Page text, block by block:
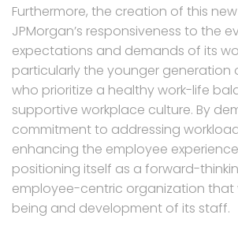
Furthermore, the creation of this
JPMorgan’s responsiveness to the
expectations and demands of its
particularly the younger generation
who prioritize a healthy work-life
supportive workplace culture. By
commitment to addressing
enhancing the employee
positioning itself as a forward-
employee-centric organization that
being and development of its staff.